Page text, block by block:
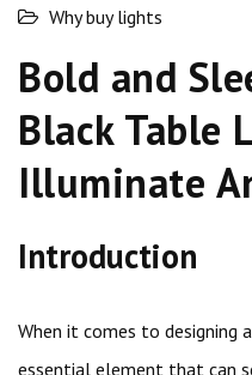
Why buy lights
Bold and
Black Table
Illuminate
Introduction
When it comes to designing
essential element that can